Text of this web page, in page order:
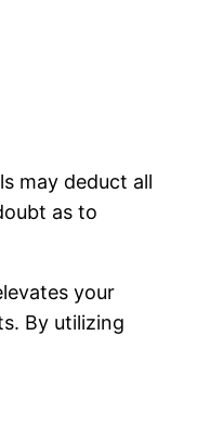
may deduct all
as to
your
By utilizing